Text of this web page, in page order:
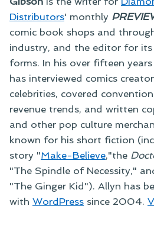
Distributors' monthly
comic book shops and
industry, and the editor for
forms. In his over fifteen
has interviewed comics
celebrities, covered
revenue trends, and written
and other pop culture
known for his short fiction
story "Make-Believe,"the
"The Spindle of Necessity,"
"The Ginger Kid"). Allyn has
with WordPress since 2004.